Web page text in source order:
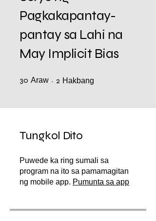
Pagkakapantay-
pantay sa Lahi na
May Implicit Bias
30 Araw 30 Araw
2 Hakbang
Tungkol Dito
Puwede ka ring sumali sa
program na ito sa pamamagitan
ng mobile app. Pumunta sa app